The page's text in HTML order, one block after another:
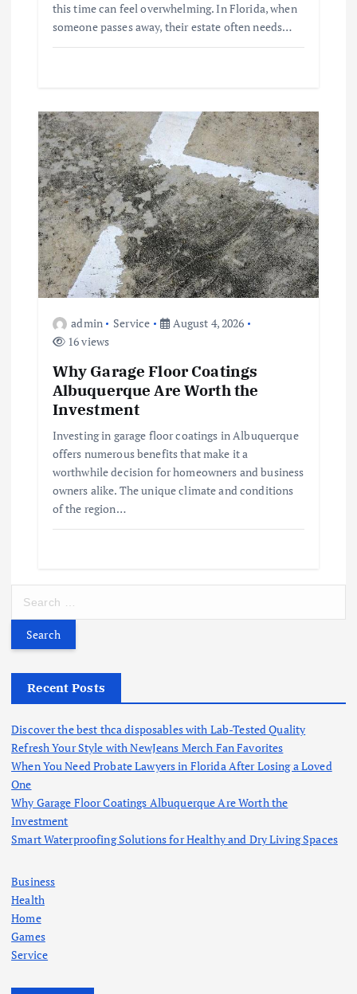
this time can feel overwhelming. In Florida, when
someone passes away, their estate often needs…
admin Service
August 4, 2026
16 views
Why Garage Floor Coatings
Albuquerque Are Worth the
Investment
Investing in garage floor coatings in Albuquerque
offers numerous benefits that make it a
worthwhile decision for homeowners and business
owners alike. The unique climate and conditions
of the region…
r
f
r
:
Recent Posts
Discover the best thca disposables with Lab-Tested Quality
Refresh Your Style with NewJeans Merch Fan Favorites
When You Need Probate Lawyers in Florida After Losing a Loved
One
Why Garage Floor Coatings Albuquerque Are Worth the
Investment
Smart Waterproofing Solutions for Healthy and Dry Living Spaces
Business
Health
Home
Games
Service